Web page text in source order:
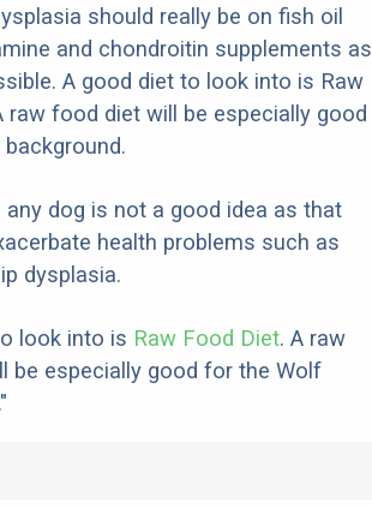
should really be on fish oil
and chondroitin supplements as
A good diet to look into is Raw
raw food diet will be especially good
any dog is not a good idea as that
health problems such as
dysplasia.
look into is Raw Food Diet. A raw
be especially good for the Wolf